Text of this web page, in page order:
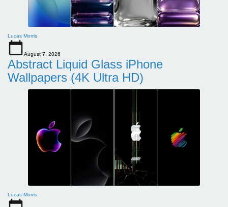
Lucas Morris
August 7, 2026
Abstract Liquid Glass iPhone
Wallpapers (4K Ultra HD)
Lucas Morris